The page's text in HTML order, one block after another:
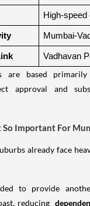
High-
Mumbai-
Vadhavan
are based
approval and
Important For
already face
to provide
reducing